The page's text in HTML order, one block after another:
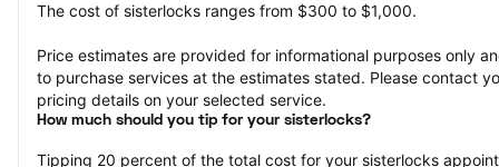
The cost of sisterlocks ranges from $300 to $1,000.
Price estimates are provided for informational purposes only
to purchase services at the estimates stated. Please contact
pricing details on your selected service.
How much should you tip for your sisterlocks?
Tipping 20 percent of the total cost for your sisterlocks